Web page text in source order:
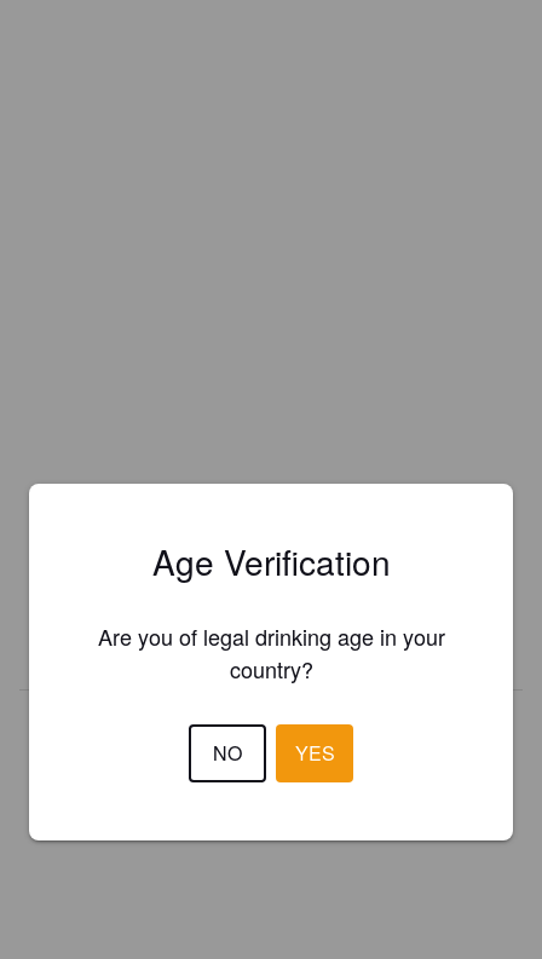
Register your brewery for FREEand be in control how you are
presented in Pint Please!
REGISTER YOUR BREWERY
Age Verification
Are you of legal drinking age in your
country?
NO YES